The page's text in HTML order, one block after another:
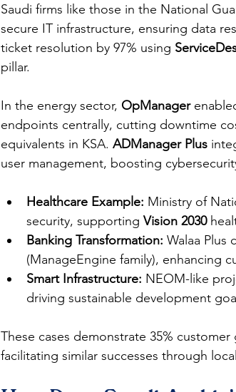
Saudi firms like those in the National
secure IT infrastructure, ensuring data
ticket resolution by 97% using
pillar.​
In the energy sector, OpManager
endpoints centrally, cutting downtime
equivalents in KSA. ADManager Plus
user management, boosting
Healthcare Example: Ministry of
security, supporting Vision 2030
Banking Transformation: Walaa Plus
(ManageEngine family), enhancing
Smart Infrastructure: NEOM-like
driving sustainable development
These cases demonstrate 35%
facilitating similar successes through